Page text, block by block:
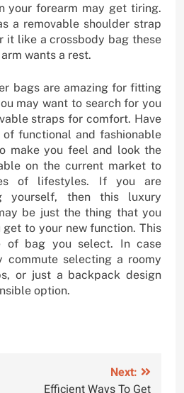
your forearm may get tiring.
a removable shoulder strap
it like a crossbody bag these
wants a rest.
bags are amazing for fitting
may want to search for you
straps for comfort. Have
functional and fashionable
make you feel and look the
on the current market to
of lifestyles. If you are
yourself, then this luxury
be just the thing that you
to your new function. This
bag you select. In case
commute selecting a roomy
or just a backpack design
option.
Next:
Efficient Ways To Get